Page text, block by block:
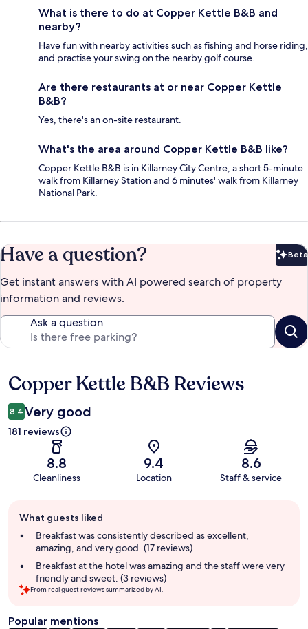
What is there to do at Copper Kettle B&B and
nearby?
Have fun with nearby activities such as fishing and horse riding,
and practise your swing on the nearby golf course.
Are there restaurants at or near Copper Kettle
B&B?
Yes, there's an on-site restaurant.
What's the area around Copper Kettle B&B like?
Copper Kettle B&B is in Killarney City Centre, a short 5-minute
walk from Killarney Station and 6 minutes' walk from Killarney
National Park.
Have a question? Beta
Get instant answers with AI powered search of property
information and reviews.
Ask a question
Reviews
Copper Kettle B&B Reviews
8.4 Very good
181 reviews
8.8
Cleanliness
9.4
Location
8.6
Staff & service
review
summary
What guests liked
Breakfast was consistently described as excellent,
amazing, and very good. (17 reviews)
Breakfast at the hotel was amazing and the staff were very
friendly and sweet. (3 reviews)
From real guest reviews summarized by AI.
Popular mentions